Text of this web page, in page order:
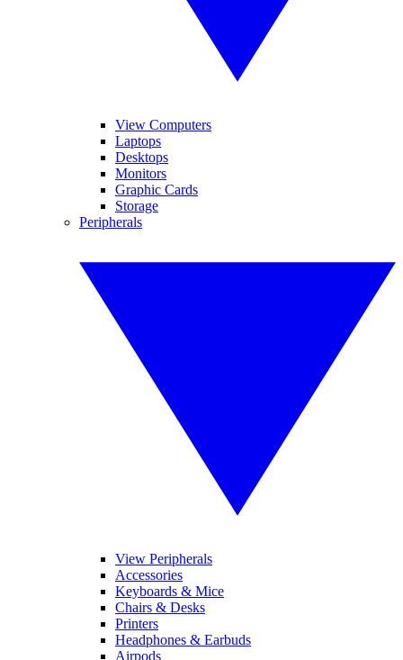
View Computers
Laptops
Desktops
Monitors
Graphic Cards
Storage
Peripherals
View Peripherals
Accessories
Keyboards & Mice
Chairs & Desks
Printers
Headphones & Earbuds
Airpods